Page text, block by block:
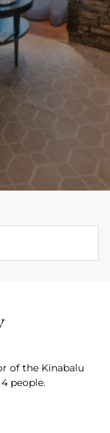
of the Kinabalu
people.